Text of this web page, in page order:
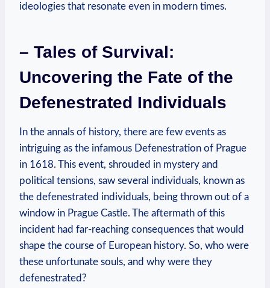
ideologies that resonate even in modern times.
– Tales of Survival:
Uncovering the Fate of the
Defenestrated Individuals
In the annals of history, there are few events as
intriguing as the infamous Defenestration of Prague
in 1618. This event, shrouded in mystery and
political tensions, saw several individuals, known as
the defenestrated individuals, being thrown out of a
window in Prague Castle. The aftermath of this
incident had far-reaching consequences that would
shape the course of European history. So, who were
these unfortunate souls, and why were they
defenestrated?